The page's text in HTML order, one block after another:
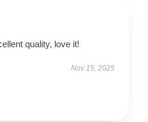
quality, love it!
Nov 15, 2025